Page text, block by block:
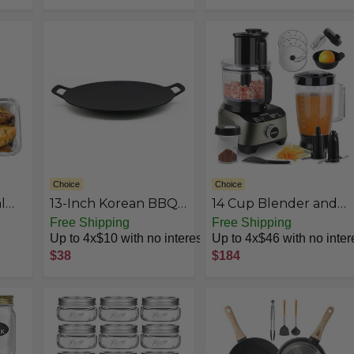
Works on
Induction,Ceramic
and Gas Cooktops
Choice
13-Inch Korean BBQ
Grill Pan, Cast Iron
Griddle for Indoor
and Outdoor
Free Shipping
Up to 4x$10 with no interest
$38
Choice
14 Cup Blender and
Food Processor
Combo for kitchen,
large food processor
Mixing,Mincing,
Slicing,
Shredding,Mincing,
Purees & Dough Easy
Free Shipping
Up to 4x$46 with no
$184